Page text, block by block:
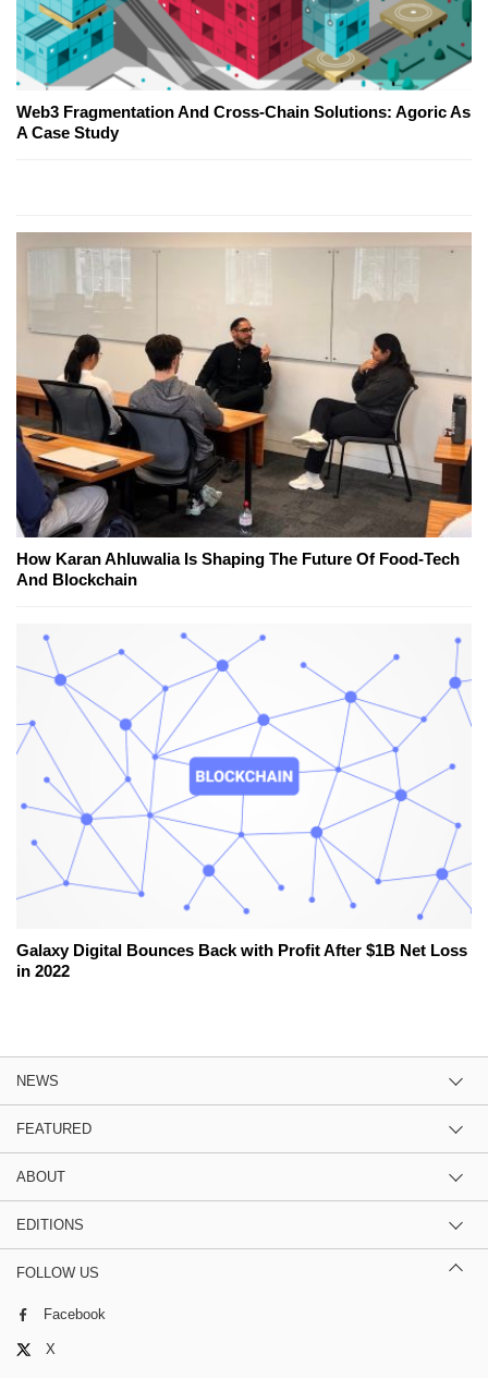
Web3 Fragmentation And Cross-Chain Solutions: Agoric As
A Case Study
How Karan Ahluwalia Is Shaping The Future Of Food-Tech
And Blockchain
Galaxy Digital Bounces Back with Profit After $1B Net Loss
in 2022
NEWS
FEATURED
ABOUT
EDITIONS
FOLLOW US
Facebook
X